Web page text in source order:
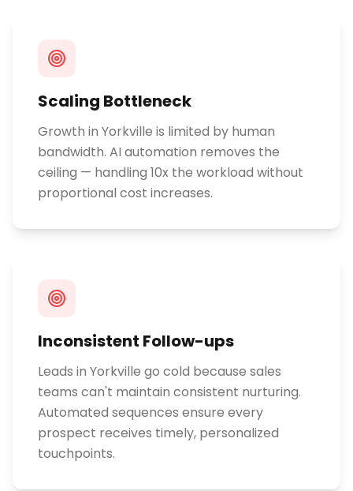
Scaling Bottleneck
Growth in Yorkville is limited by human
bandwidth. AI automation removes the
ceiling — handling 10x the workload without
proportional cost increases.
Inconsistent Follow-ups
Leads in Yorkville go cold because sales
teams can't maintain consistent nurturing.
Automated sequences ensure every
prospect receives timely, personalized
touchpoints.